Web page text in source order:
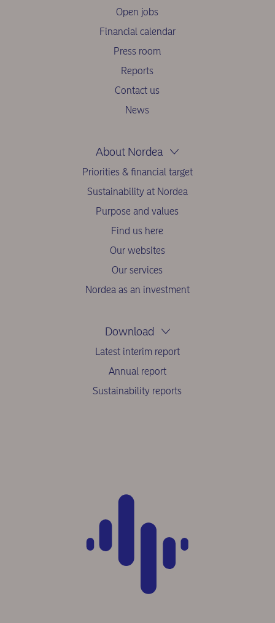
Open jobs
Financial calendar
Press room
Reports
Contact us
News
About Nordea
Priorities & financial target
Sustainability at Nordea
Purpose and values
Find us here
Our websites
Our services
Nordea as an investment
Download
Latest interim report
Annual report
Sustainability reports